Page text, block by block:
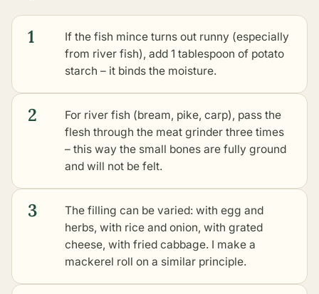
1
If the fish mince turns out runny (especially
from river fish), add 1 tablespoon of potato
starch – it binds the moisture.
2
For river fish (bream, pike, carp), pass the
flesh through the meat grinder three times
– this way the small bones are fully ground
and will not be felt.
3
The filling can be varied: with egg and
herbs, with rice and onion, with grated
cheese, with fried cabbage. I make a
mackerel roll on a similar principle.